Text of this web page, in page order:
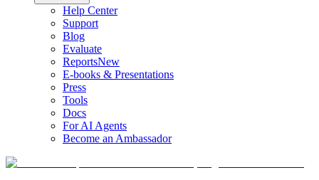
Help Center
Support
Blog
Evaluate
ReportsNew
E-books & Presentations
Press
Tools
Docs
For AI Agents
Become an Ambassador